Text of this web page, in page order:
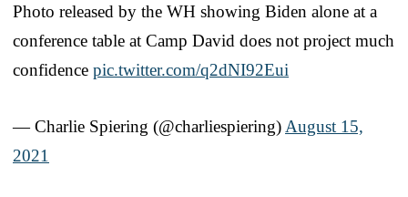
Photo released by the WH showing Biden alone at a
conference table at Camp David does not project much
confidence pic.twitter.com/q2dNI92Eui
— Charlie Spiering (@charliespiering) August 15,
2021